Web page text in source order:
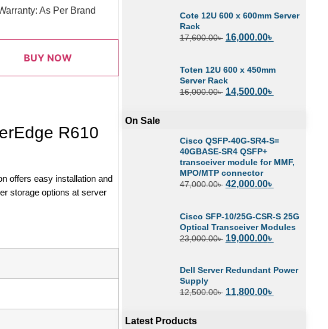
As Per Brand
BUY NOW
R610
offers easy installation and
storage options at server
Cote 12U 600 x 600mm Server
Rack
17,600.00৳ 16,000.00৳
Toten 12U 600 x 450mm
Server Rack
16,000.00৳ 14,500.00৳
On Sale
Cisco QSFP-40G-SR4-S=
40GBASE-SR4 QSFP+
transceiver module for MMF,
MPO/MTP connector
47,000.00৳ 42,000.00৳
Cisco SFP-10/25G-CSR-S 25G
Optical Transceiver Modules
23,000.00৳ 19,000.00৳
Dell Server Redundant Power
Supply
12,500.00৳ 11,800.00৳
Latest Products